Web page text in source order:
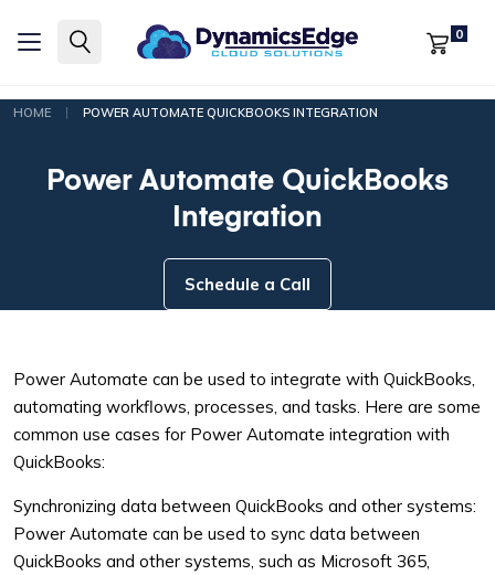
0
HOME | POWER AUTOMATE QUICKBOOKS INTEGRATION
Power Automate QuickBooks
Integration
Schedule a Call
Power Automate can be used to integrate with QuickBooks,
automating workflows, processes, and tasks. Here are some
common use cases for Power Automate integration with
QuickBooks:
Synchronizing data between QuickBooks and other systems:
Power Automate can be used to sync data between
QuickBooks and other systems, such as Microsoft 365,